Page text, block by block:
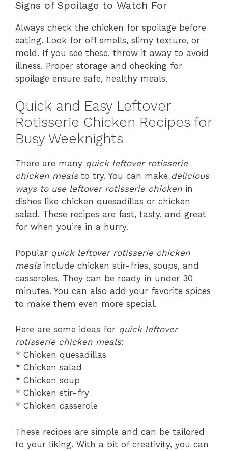
Signs of Spoilage to Watch For
Always check the chicken for spoilage before
eating. Look for off smells, slimy texture, or
mold. If you see these, throw it away to avoid
illness. Proper storage and checking for
spoilage ensure safe, healthy meals.
Quick and Easy Leftover
Rotisserie Chicken Recipes for
Busy Weeknights
There are many quick leftover rotisserie
chicken mealsto try. You can make delicious
ways to use leftover rotisserie chicken in
dishes like chicken quesadillas or chicken
salad. These recipes are fast, tasty, and great
for when you’re in a hurry.
Popular quick leftover rotisserie chicken
mealsinclude chicken stir-fries, soups, and
casseroles. They can be ready in under 30
minutes. You can also add your favorite spices
to make them even more special.
Here are some ideas for quick leftover
rotisserie chicken meals:
* Chicken quesadillas
* Chicken salad
* Chicken soup
* Chicken stir-fry
* Chicken casserole
These recipes are simple and can be tailored
to your liking. With a bit of creativity, you can